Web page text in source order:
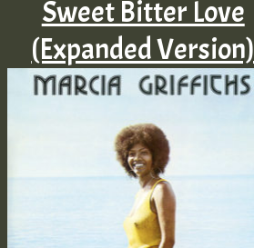
Sweet Bitter Love
(Expanded Version)